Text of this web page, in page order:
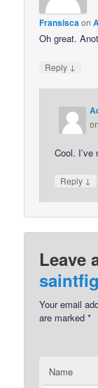
Fransiscaon
Oh great.
Reply ↓
Cool. I’ve
Reply ↓
Leave
Your email
are marked*
Name